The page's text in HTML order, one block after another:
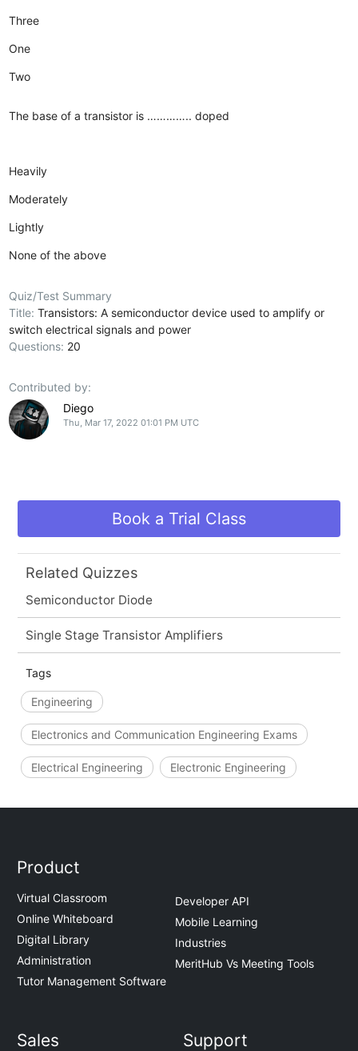
Three
One
Two
The base of a transistor is ………….. doped
Heavily
Moderately
Lightly
None of the above
Quiz/Test Summary
Title:Transistors: A semiconductor device used to amplify or
switch electrical signals and power
Questions: 20
Contributed by:
Diego
Thu, Mar 17, 2022 01:01 PM UTC
Book a Trial Class
Related Quizzes
Semiconductor Diode
Single Stage Transistor Amplifiers
Tags
Engineering
Electronics and Communication Engineering Exams
Electrical Engineering Electronic Engineering
Product
Virtual Classroom
Online Whiteboard
Digital Library
Administration
Tutor Management Software
Developer API
Mobile Learning
Industries
MeritHub Vs Meeting Tools
Sales Support